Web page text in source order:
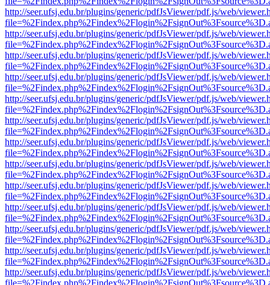
http://seer.ufsj.edu.br/plugins/generic/pdfJsViewer/pdf.js/web/
http://seer.ufsj.edu.br/plugins/generic/pdfJsViewer/pdf.js/web/
http://seer.ufsj.edu.br/plugins/generic/pdfJsViewer/pdf.js/web/
http://seer.ufsj.edu.br/plugins/generic/pdfJsViewer/pdf.js/web/
http://seer.ufsj.edu.br/plugins/generic/pdfJsViewer/pdf.js/web/
http://seer.ufsj.edu.br/plugins/generic/pdfJsViewer/pdf.js/web/
http://seer.ufsj.edu.br/plugins/generic/pdfJsViewer/pdf.js/web/
http://seer.ufsj.edu.br/plugins/generic/pdfJsViewer/pdf.js/web/
http://seer.ufsj.edu.br/plugins/generic/pdfJsViewer/pdf.js/web/
http://seer.ufsj.edu.br/plugins/generic/pdfJsViewer/pdf.js/web/
http://seer.ufsj.edu.br/plugins/generic/pdfJsViewer/pdf.js/web/
http://seer.ufsj.edu.br/plugins/generic/pdfJsViewer/pdf.js/web/
http://seer.ufsj.edu.br/plugins/generic/pdfJsViewer/pdf.js/web/